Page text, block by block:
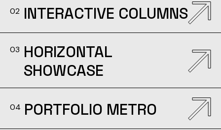
02 INTERACTIVE COLUMNS
03 HORIZONTAL
SHOWCASE
04 PORTFOLIO METRO